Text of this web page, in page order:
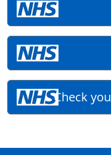
Check